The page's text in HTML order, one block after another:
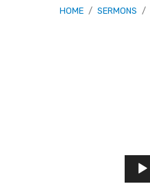
HOME / SERMONS /
WhatAudio